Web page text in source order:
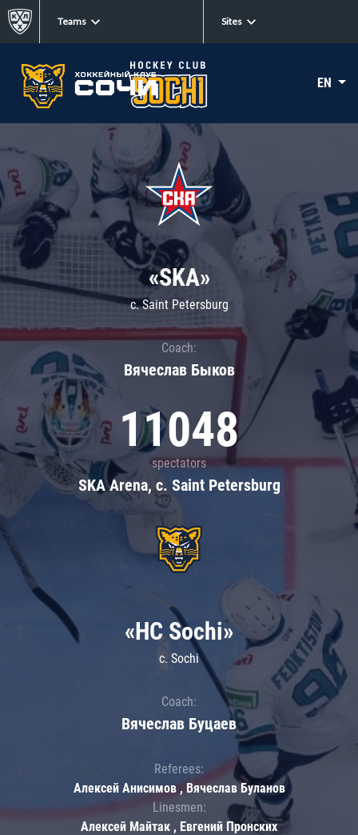
Teams Sites
EN
«SKA»
c. Saint Petersburg
Coach:
Вячеслав Быков
11048
spectators
SKA Arena, c. Saint Petersburg
«HC Sochi»
c. Sochi
Coach:
Вячеслав Буцаев
Referees:
Алексей Анисимов , Вячеслав Буланов
Linesmen:
Алексей Майтак , Евгений Пронских